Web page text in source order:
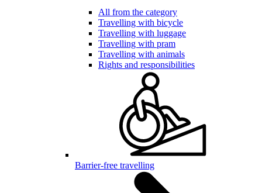
All from the category
Travelling with bicycle
Travelling with luggage
Travelling with pram
Travelling with animals
Rights and responsibilities
Barrier-free travelling